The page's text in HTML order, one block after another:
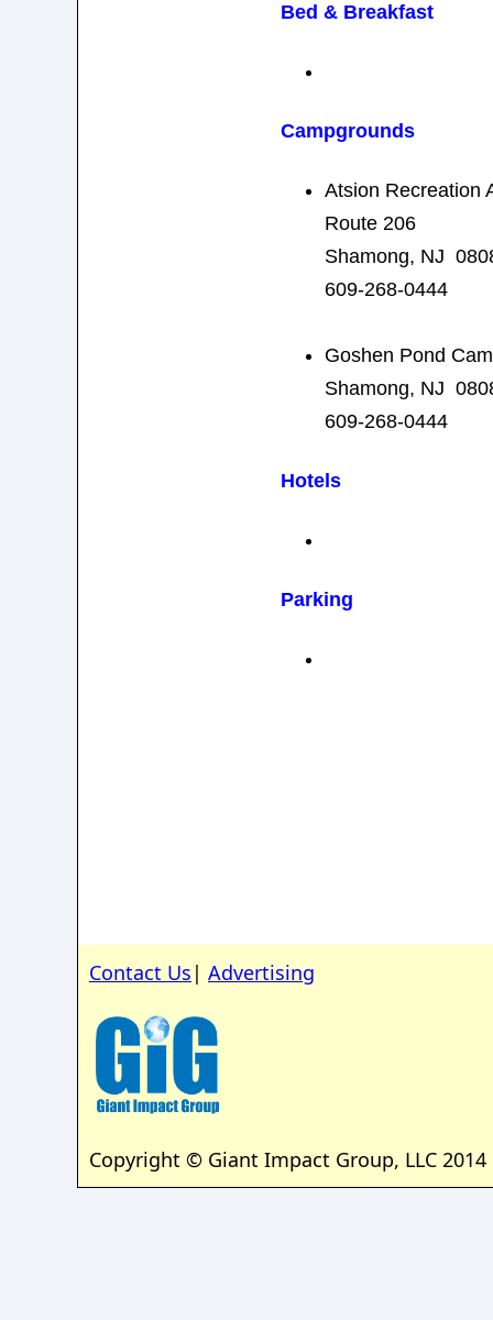
Bed & Breakfast
Campgrounds
Atsion Recreation
Route 206
Shamong, NJ
609-268-0444
Goshen Pond
Shamong, NJ
609-268-0444
Hotels
Parking
Contact Us | Advertising
Copyright © Giant Impact Group, LLC 2014